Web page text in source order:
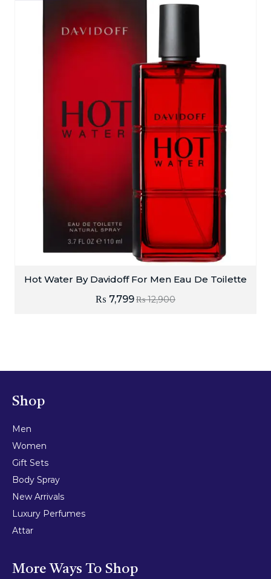
Hot Water By Davidoff For Men Eau De Toilette
₨12,900
₨ 7,799
Shop
Men
Women
Gift Sets
Body Spray
New Arrivals
Luxury Perfumes
Attar
More Ways To Shop